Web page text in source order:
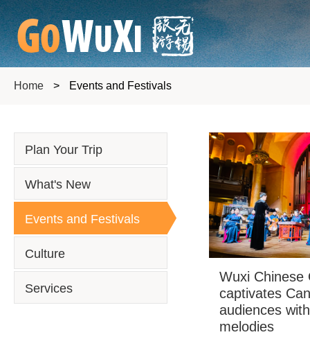
Home > Events and Festivals
Plan Your Trip
What's New
Events and Festivals
Culture
Services
Wuxi Chinese
captivates
audiences
melodies